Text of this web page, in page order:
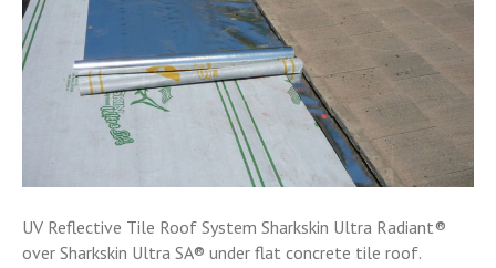
UV Reflective Tile Roof System Sharkskin Ultra Radiant®
over Sharkskin Ultra SA® under flat concrete tile roof.